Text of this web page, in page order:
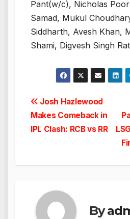
Pant(w/c), Nicholas
Samad, Mukul
Siddharth, Avesh Khan,
Shami, Digvesh Singh
Post
navigation
Josh Hazlewood
Makes Comeback in
IPL Clash: RCB vs RR
By